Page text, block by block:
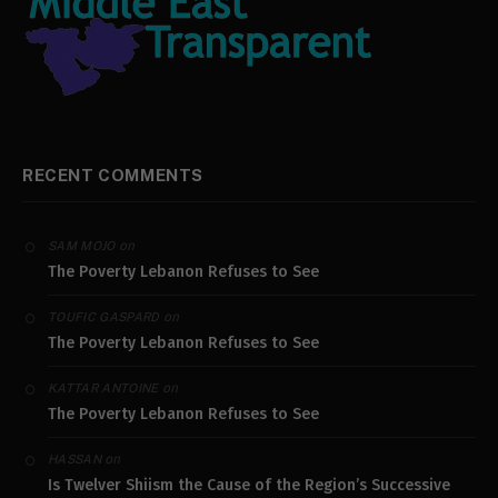
RECENT COMMENTS
SAM MOJO on
The Poverty Lebanon Refuses to See
TOUFIC GASPARD on
The Poverty Lebanon Refuses to See
KATTAR ANTOINEon
The Poverty Lebanon Refuses to See
HASSANon
Is Twelver Shiism the Cause of the Region’s Successive